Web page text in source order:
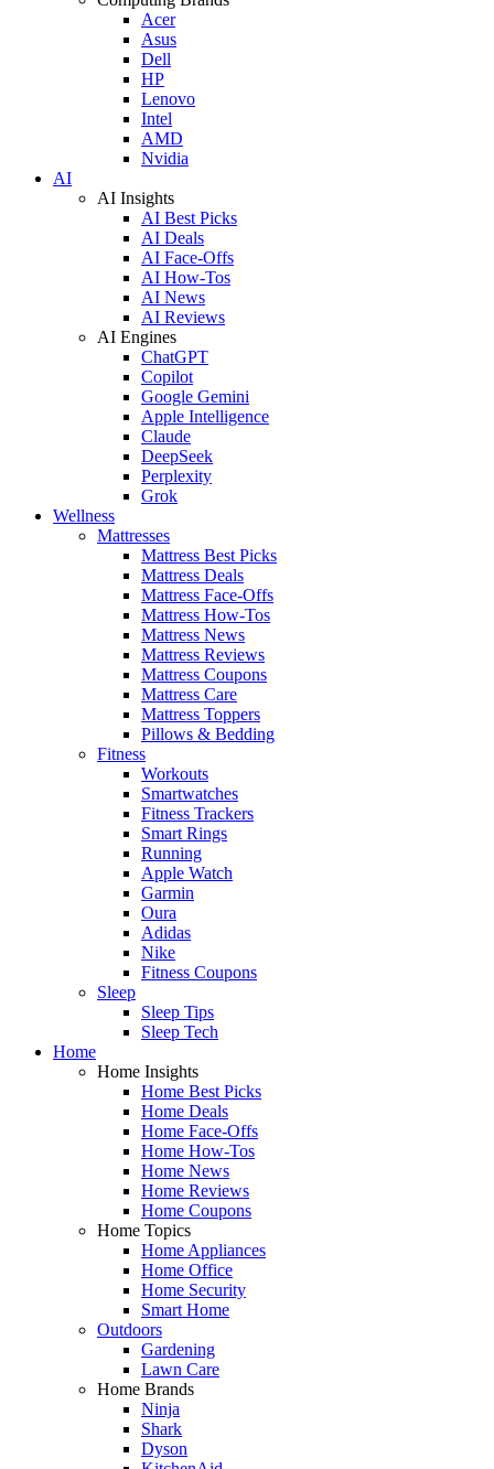
Acer
Asus
Dell
HP
Lenovo
Intel
AMD
Nvidia
AI
AI Insights
AI Best Picks
AI Deals
AI Face-Offs
AI How-Tos
AI News
AI Reviews
AI Engines
ChatGPT
Copilot
Google Gemini
Apple Intelligence
Claude
DeepSeek
Perplexity
Grok
Wellness
Mattresses
Mattress Best Picks
Mattress Deals
Mattress Face-Offs
Mattress How-Tos
Mattress News
Mattress Reviews
Mattress Coupons
Mattress Care
Mattress Toppers
Pillows & Bedding
Fitness
Workouts
Smartwatches
Fitness Trackers
Smart Rings
Running
Apple Watch
Garmin
Oura
Adidas
Nike
Fitness Coupons
Sleep
Sleep Tips
Sleep Tech
Home
Home Insights
Home Best Picks
Home Deals
Home Face-Offs
Home How-Tos
Home News
Home Reviews
Home Coupons
Home Topics
Home Appliances
Home Office
Home Security
Smart Home
Outdoors
Gardening
Lawn Care
Home Brands
Ninja
Shark
Dyson